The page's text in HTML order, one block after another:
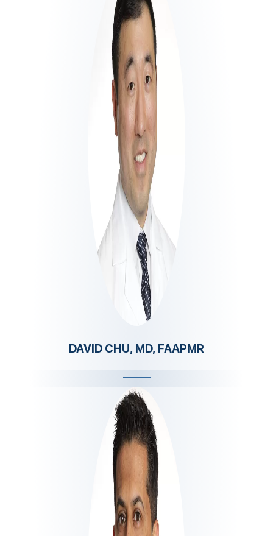
DAVID CHU, MD, FAAPMR